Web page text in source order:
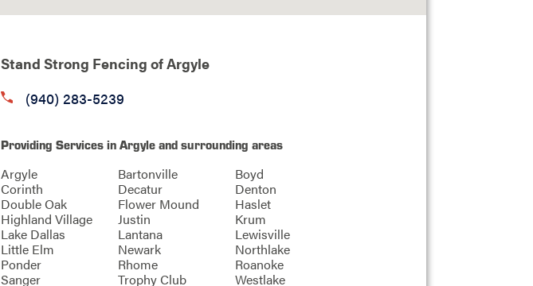
Stand Strong Fencing of Argyle
(940) 283-5239
Providing Services in Argyle and surrounding areas
Argyle Bartonville
Boyd
Corinth
Decatur
Denton
Double Oak
Flower Mound
Haslet
Highland Village
Justin
Krum
Lake Dallas
Lantana
Lewisville
Little Elm
Newark
Northlake
Ponder
Rhome
Roanoke
Sanger
Trophy Club
Westlake